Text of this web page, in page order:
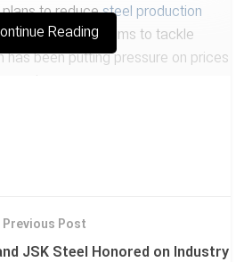
plans to reducesteel production
This measure aims to tackle
been putting pressure on prices
responses.
steel industry is currently facing
effective demand, resulting in
Reading
Previous Post
JSK Steel Honored on Industry